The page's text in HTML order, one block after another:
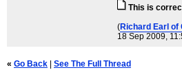
This is
(Richard Earl of
18 Sep 2009,
« Go Back See The Full Thread